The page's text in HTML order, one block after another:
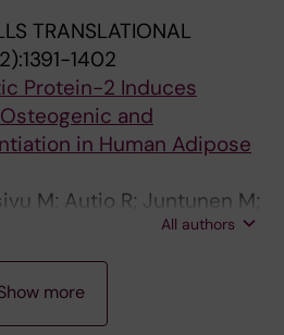
TRANSLATIONAL
1402
Protein-2 Induces
and
in Human Adipose
M; Autio R; Juntunen M;
All authors
more